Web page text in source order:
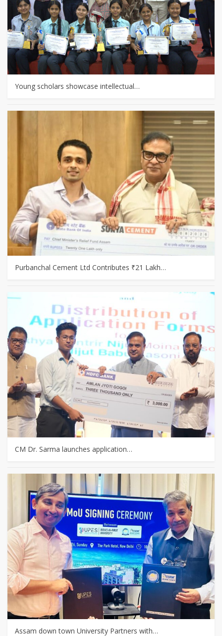
Young scholars showcase intellectual…
Purbanchal Cement Ltd Contributes ₹21 Lakh…
CM Dr. Sarma launches application…
Assam down town University Partners with…